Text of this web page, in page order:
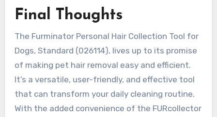
Final Thoughts
The Furminator Personal Hair Collection Tool for
Dogs, Standard (026114), lives up to its promise
of making pet hair removal easy and efficient.
It’s a versatile, user-friendly, and effective tool
that can transform your daily cleaning routine.
With the added convenience of the FURcollector